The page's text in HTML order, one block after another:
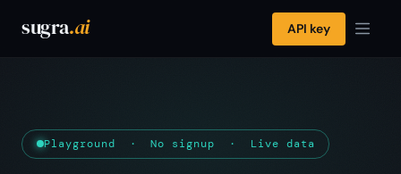
sugra.ai API key
Playground · No signup · Live data